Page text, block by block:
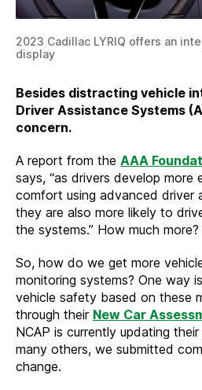
2023 Cadillac LYRIQ offers an
display
Besides distracting vehicle
Driver Assistance Systems
concern.
A report from the AAA
says, “as drivers develop more
comfort using advanced driver
they are also more likely to
the systems.” How much
So, how do we get more
monitoring systems? One way
vehicle safety based on these
through their New Car
NCAP is currently updating
many others, we submitted
change.